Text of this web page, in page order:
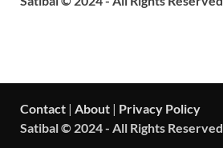
Contact | About | Privacy Policy
Satibal © 2024 - All Rights Reserved.